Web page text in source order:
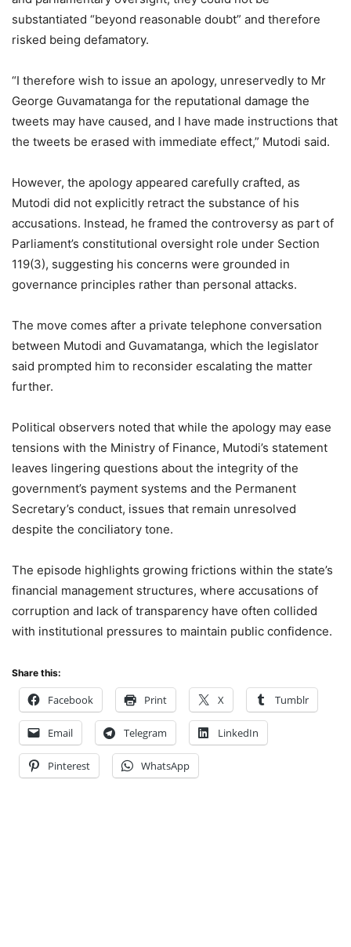
substantiated “beyond reasonable doubt” and therefore
risked being defamatory.
“I therefore wish to issue an apology, unreservedly to Mr
George Guvamatanga for the reputational damage the
tweets may have caused, and I have made instructions that
the tweets be erased with immediate effect,” Mutodi said.
However, the apology appeared carefully crafted, as
Mutodi did not explicitly retract the substance of his
accusations. Instead, he framed the controversy as part of
Parliament’s constitutional oversight role under Section
119(3), suggesting his concerns were grounded in
governance principles rather than personal attacks.
The move comes after a private telephone conversation
between Mutodi and Guvamatanga, which the legislator
said prompted him to reconsider escalating the matter
further.
Political observers noted that while the apology may ease
tensions with the Ministry of Finance, Mutodi’s statement
leaves lingering questions about the integrity of the
government’s payment systems and the Permanent
Secretary’s conduct, issues that remain unresolved
despite the conciliatory tone.
The episode highlights growing frictions within the state’s
financial management structures, where accusations of
corruption and lack of transparency have often collided
with institutional pressures to maintain public confidence.
Share this:
Facebook Print X Tumblr
Email Telegram LinkedIn
Pinterest WhatsApp